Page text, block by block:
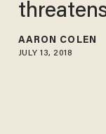
AARON COLEN
JULY 13, 2018